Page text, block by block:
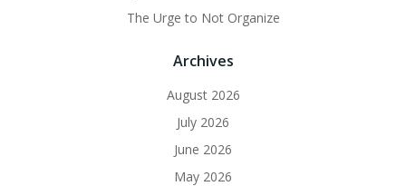
The Urge to Not Organize
Archives
August 2026
July 2026
June 2026
May 2026